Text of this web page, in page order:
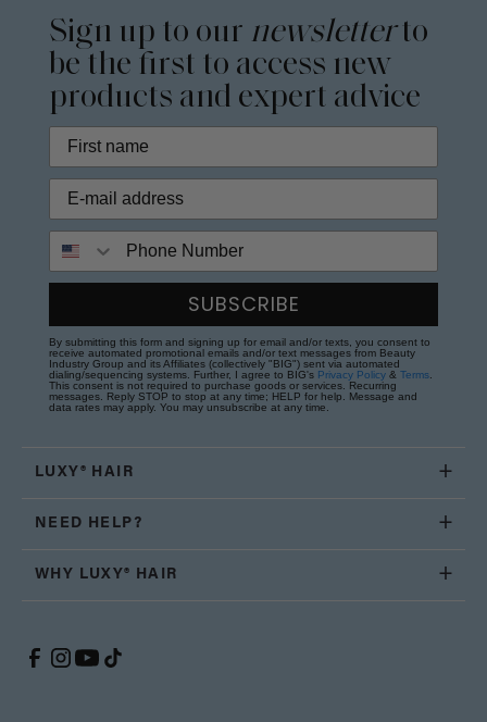
Sign up to our newsletterto
be the first to access new
products and expert advice
SUBSCRIBE
By submitting this form and signing up for email and/or texts, you consent to
receive automated promotional emails and/or text messages from Beauty
Industry Group and its Affiliates (collectively "BIG") sent via automated
dialing/sequencing systems. Further, I agree to BIG's Privacy Policy & Terms
This consent is not required to purchase goods or services. Recurring
messages. Reply STOP to stop at any time; HELP for help. Message and
data rates may apply. You may unsubscribe at any time.
LUXY® HAIR
NEED HELP?
WHY LUXY® HAIR